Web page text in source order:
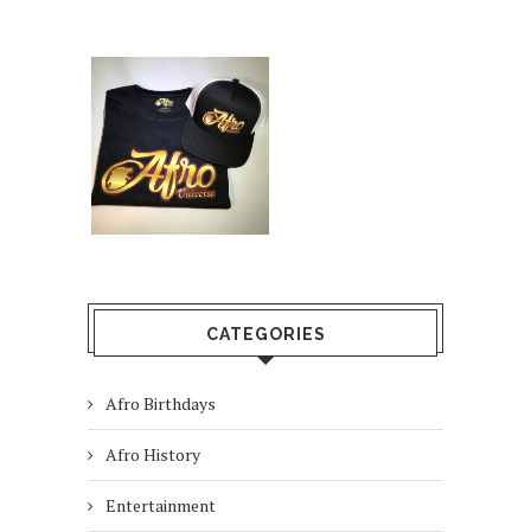
CATEGORIES
Afro Birthdays
Afro History
Entertainment